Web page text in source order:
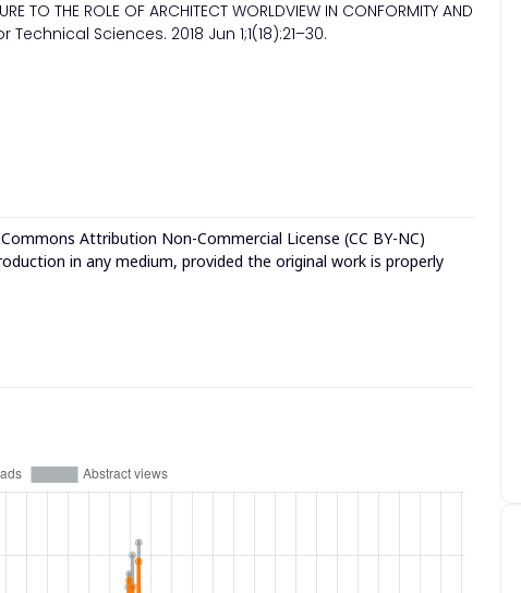
THE ROLE OF ARCHITECT WORLDVIEW IN CONFORMITY AND
Technical Sciences. 2018 Jun 1;1(18):21–30.
Attribution Non-Commercial License (CC BY-NC)
in any medium, provided the original work is properly